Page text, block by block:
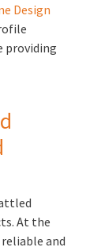
Design
providing
At the
and